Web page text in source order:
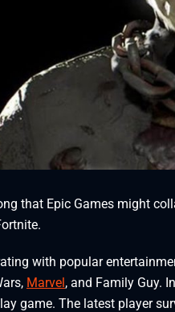
that Epic Games might
with popular
Marvel, and Family Guy.
game. The latest player